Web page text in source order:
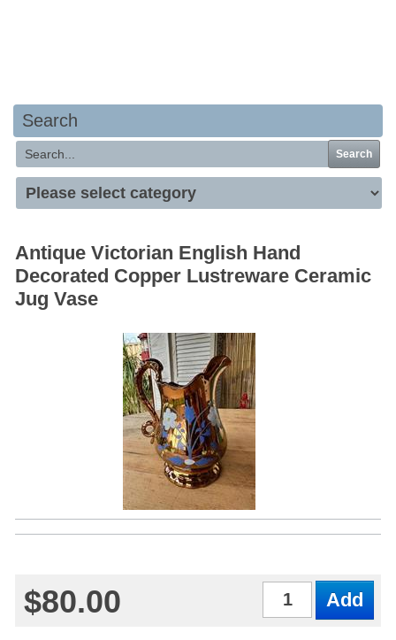
Search
Search
Antique Victorian English Hand
Decorated Copper Lustreware Ceramic
Jug Vase
$80.00